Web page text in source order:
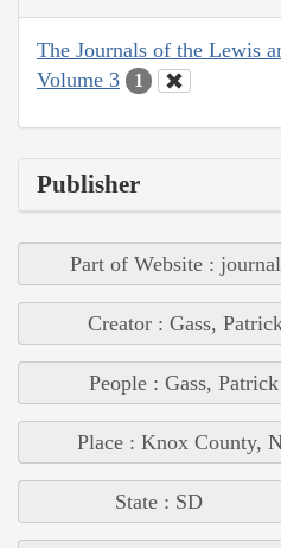
The Journals of the Lewis
Volume 3
1
Publisher
Part of Website :
Creator : Gass,
People : Gass, Patrick
Place : Knox County,
State : SD